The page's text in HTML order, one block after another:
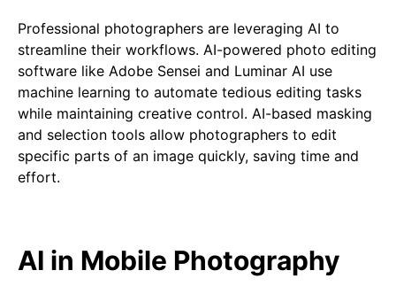
Professional photographers are leveraging AI to
streamline their workflows. AI-powered photo editing
software like Adobe Sensei and Luminar AI use
machine learning to automate tedious editing tasks
while maintaining creative control. AI-based masking
and selection tools allow photographers to edit
specific parts of an image quickly, saving time and
effort.
AI in Mobile Photography